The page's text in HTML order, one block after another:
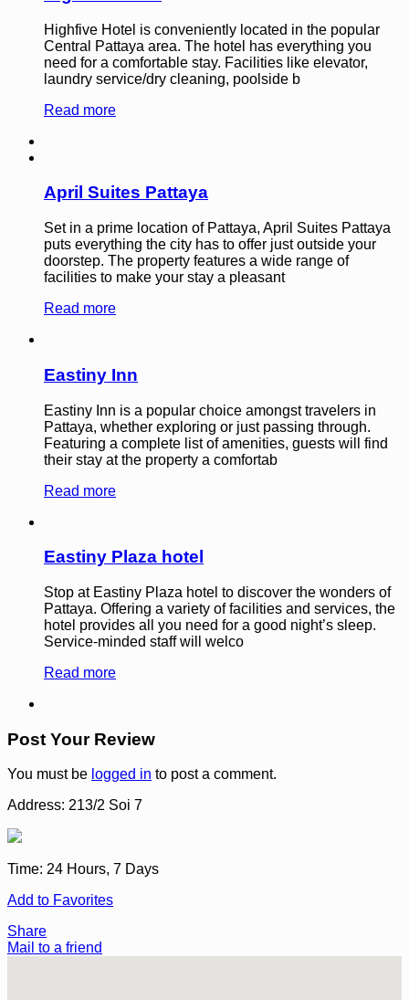
Highfive Hotel is conveniently located in the popular
Central Pattaya area. The hotel has everything you
need for a comfortable stay. Facilities like elevator,
laundry service/dry cleaning, poolside b
Read more
April Suites Pattaya
Set in a prime location of Pattaya, April Suites Pattaya
puts everything the city has to offer just outside your
doorstep. The property features a wide range of
facilities to make your stay a pleasant
Read more
Eastiny Inn
Eastiny Inn is a popular choice amongst travelers in
Pattaya, whether exploring or just passing through.
Featuring a complete list of amenities, guests will find
their stay at the property a comfortab
Read more
Eastiny Plaza hotel
Stop at Eastiny Plaza hotel to discover the wonders of
Pattaya. Offering a variety of facilities and services, the
hotel provides all you need for a good night’s sleep.
Service-minded staff will welco
Read more
Post Your Review
You must be logged in to post a comment.
Address: 213/2 Soi 7
Time: 24 Hours, 7 Days
Add to Favorites
Share
Mail to a friend